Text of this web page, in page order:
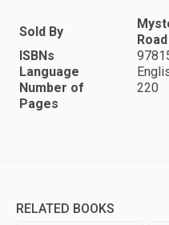
Sold By
Road
ISBNs
Language
Number of
Pages
220
RELATED BOOKS